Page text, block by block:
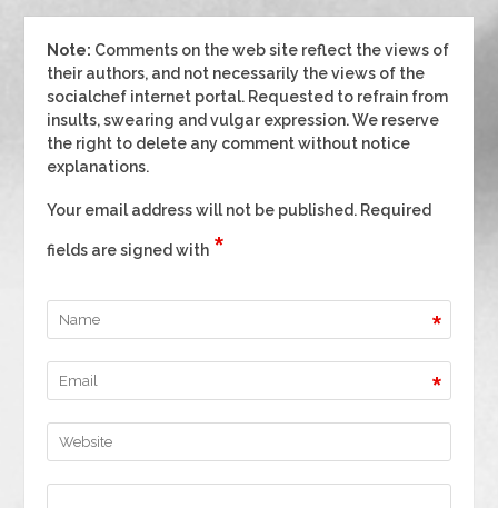
Note: Comments on the web site reflect the views of
their authors, and not necessarily the views of the
socialchef internet portal. Requested to refrain from
insults, swearing and vulgar expression. We reserve
the right to delete any comment without notice
explanations.
Your email address will not be published. Required
fields are signed with *
*
*